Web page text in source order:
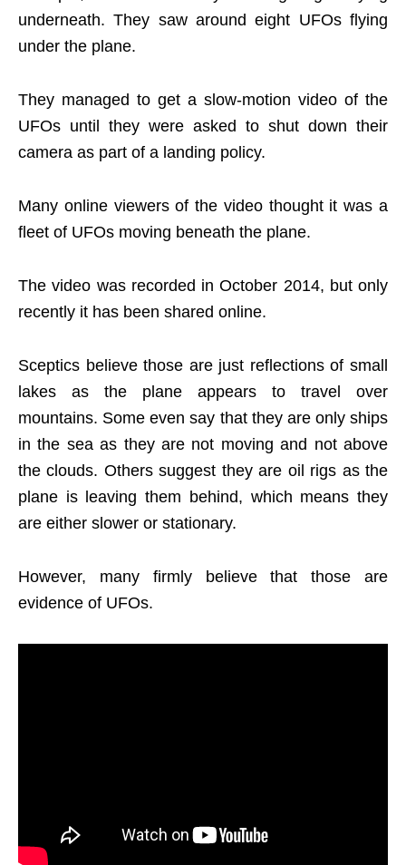
underneath. They saw around eight UFOs flying
under the plane.
They managed to get a slow-motion video of the
UFOs until they were asked to shut down their
camera as part of a landing policy.
Many online viewers of the video thought it was a
fleet of UFOs moving beneath the plane.
The video was recorded in October 2014, but only
recently it has been shared online.
Sceptics believe those are just reflections of small
lakes as the plane appears to travel over
mountains. Some even say that they are only ships
in the sea as they are not moving and not above
the clouds. Others suggest they are oil rigs as the
plane is leaving them behind, which means they
are either slower or stationary.
However, many firmly believe that those are
evidence of UFOs.